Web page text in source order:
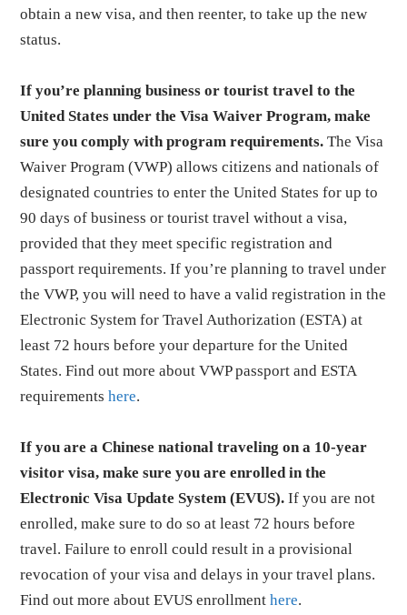
obtain a new visa, and then reenter, to take up the new
status.
If you’re planning business or tourist travel to the
United States under the Visa Waiver Program, make
sure you comply with program requirements.The Visa
Waiver Program (VWP) allows citizens and nationals of
designated countries to enter the United States for up to
90 days of business or tourist travel without a visa,
provided that they meet specific registration and
passport requirements. If you’re planning to travel under
the VWP, you will need to have a valid registration in the
Electronic System for Travel Authorization (ESTA) at
least 72 hours before your departure for the United
States. Find out more about VWP passport and ESTA
requirementshere.
If you are a Chinese national traveling on a 10-year
visitor visa, make sure you are enrolled in the
Electronic Visa Update System (EVUS).If you are not
enrolled, make sure to do so at least 72 hours before
travel. Failure to enroll could result in a provisional
revocation of your visa and delays in your travel plans.
Find out more about EVUS enrollmenthere.